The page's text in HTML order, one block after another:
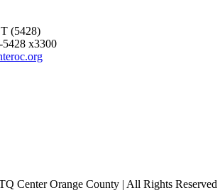
(5428)
5428 x3300
Center Orange County | All Rights Reserved